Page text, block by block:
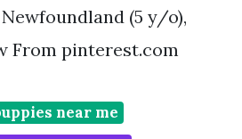
(5 y/o),
From pinterest.com
near me